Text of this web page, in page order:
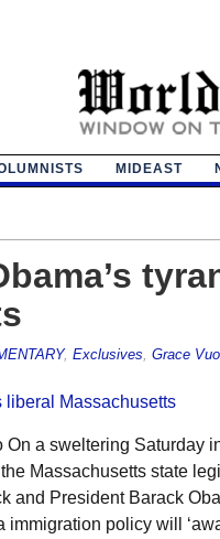
MIDEAST
, Exclusives Grace
a sweltering Saturday
Massachusetts state
and President Barack
immigration policy will